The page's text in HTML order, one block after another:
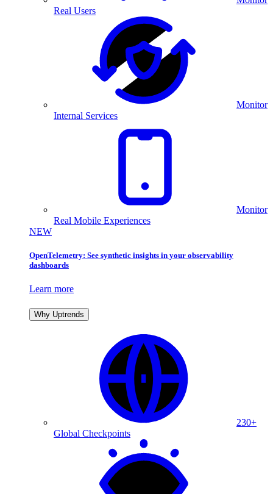
Real Users
Monitor
Internal Services
Monitor
Real Mobile Experiences
NEW
OpenTelemetry: See synthetic insights in your observability
dashboards
Learn more
Why Uptrends
230+
Global Checkpoints